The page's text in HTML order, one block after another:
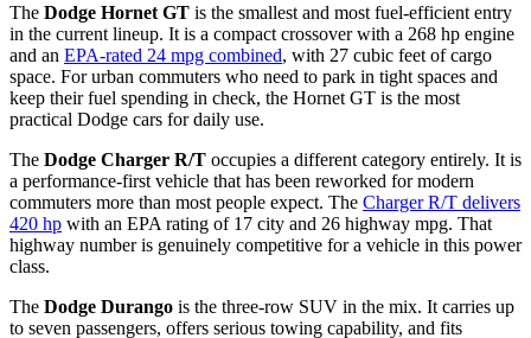
The Dodge Hornet GT is the smallest and most fuel-efficient entry
in the current lineup. It is a compact crossover with a 268 hp engine
and an EPA-rated 24 mpg combined, with 27 cubic feet of cargo
space. For urban commuters who need to park in tight spaces and
keep their fuel spending in check, the Hornet GT is the most
practical Dodge cars for daily use.
The Dodge Charger R/T occupies a different category entirely. It is
a performance-first vehicle that has been reworked for modern
commuters more than most people expect. The Charger R/T delivers
420 hp with an EPA rating of 17 city and 26 highway mpg. That
highway number is genuinely competitive for a vehicle in this power
class.
The Dodge Durango is the three-row SUV in the mix. It carries up
to seven passengers, offers serious towing capability, and fits